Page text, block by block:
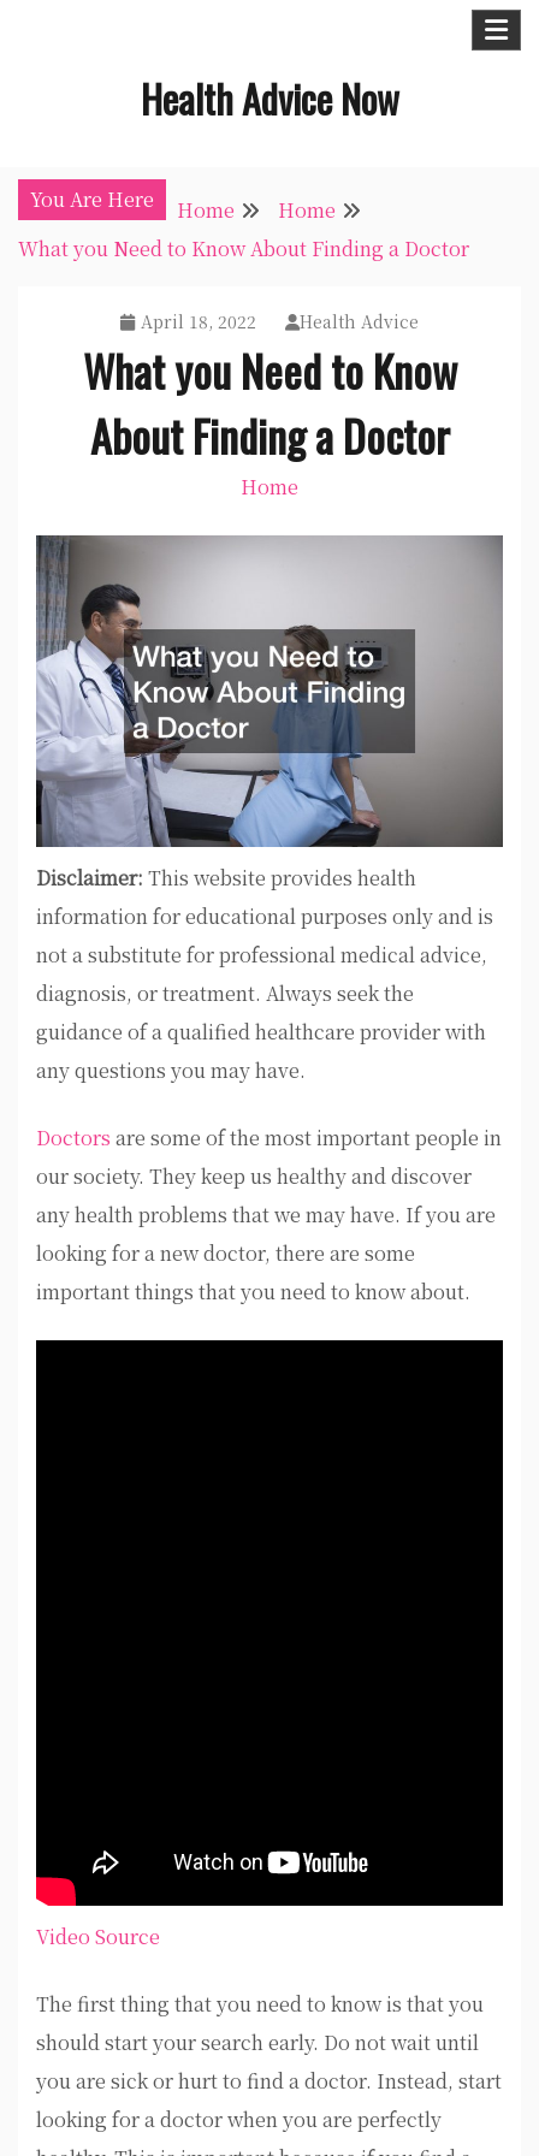
Health Advice Now
You Are Here Home
Home
What you Need to Know About Finding a Doctor
April 18, 2022 Health Advice
What you Need to Know
About Finding a Doctor
Home
Disclaimer: This website provides health
information for educational purposes only and is
not a substitute for professional medical advice,
diagnosis, or treatment. Always seek the
guidance of a qualified healthcare provider with
any questions you may have.
Doctors are some of the most important people in
our society. They keep us healthy and discover
any health problems that we may have. If you are
looking for a new doctor, there are some
important things that you need to know about.
Video Source
The first thing that you need to know is that you
should start your search early. Do not wait until
you are sick or hurt to find a doctor. Instead, start
looking for a doctor when you are perfectly